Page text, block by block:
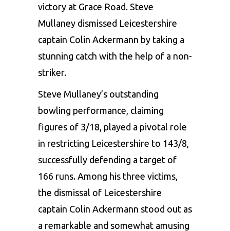
victory at Grace Road. Steve
Mullaney dismissed Leicestershire
captain Colin Ackermann by taking a
stunning catch with the help of a non-
striker.
Steve Mullaney’s outstanding
bowling performance, claiming
figures of 3/18, played a pivotal role
in restricting Leicestershire to 143/8,
successfully defending a target of
166 runs. Among his three victims,
the dismissal of Leicestershire
captain Colin Ackermann stood out as
a remarkable and somewhat amusing